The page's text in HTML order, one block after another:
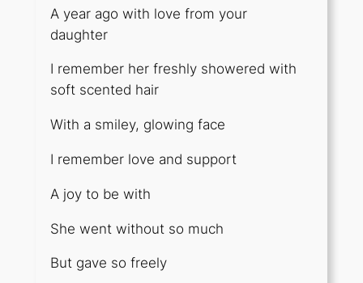
A year ago with love from your
daughter
I remember her freshly showered with
soft scented hair
With a smiley, glowing face
I remember love and support
A joy to be with
She went without so much
But gave so freely